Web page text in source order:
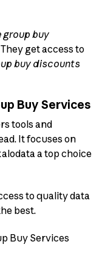
buy
get access to
buy discounts
Buy Services
tools and
It focuses on
a top choice
to quality data
best.
Buy Services